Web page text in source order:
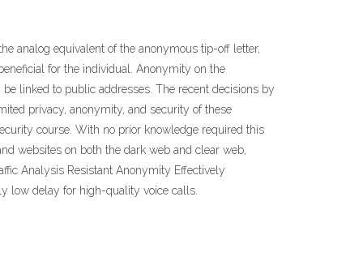
analog equivalent of the anonymous tip-off letter,
for the individual. Anonymity on the
linked to public addresses. The recent decisions by
privacy, anonymity, and security of these
course. With no prior knowledge required this
websites on both the dark web and clear web,
Analysis Resistant Anonymity Effectively
low delay for high-quality voice calls.